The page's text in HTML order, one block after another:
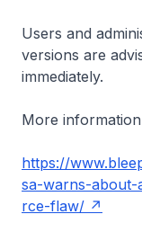
Users and
versions are
immediately.
More
https://
sa-warns-about-
rce-flaw/